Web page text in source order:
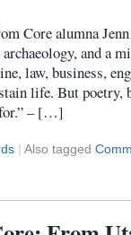
Core alumna
and a
law, business,
life. But
for.” – […]
| Also tagged